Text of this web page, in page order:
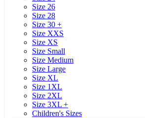
Size 26
Size 28
Size 30 +
Size XXS
Size XS
Size Small
Size Medium
Size Large
Size XL
Size 1XL
Size 2XL
Size 3XL +
Children's Sizes